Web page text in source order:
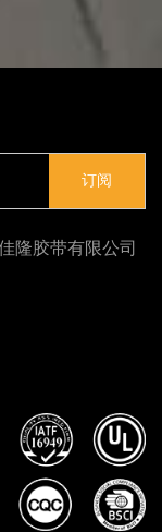
隆胶带有限公司